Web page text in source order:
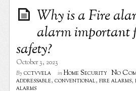
Why is a Fire
alarm important
safety?
October 3, 2023
By cctvvela in Home Security No
addressable,conventional,fire alarms,
alarms